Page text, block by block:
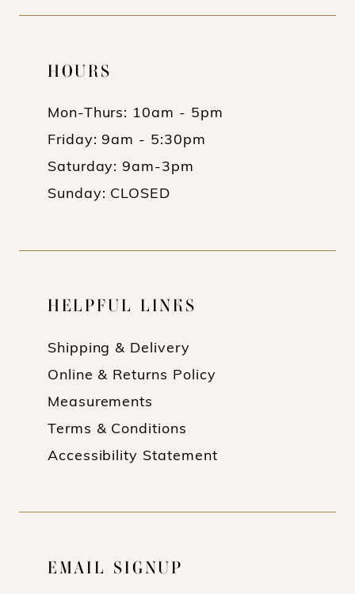
HOURS
Mon-Thurs: 10am - 5pm
Friday: 9am - 5:30pm
Saturday: 9am-3pm
Sunday: CLOSED
HELPFUL LINKS
Shipping & Delivery
Online & Returns Policy
Measurements
Terms & Conditions
Accessibility Statement
EMAIL SIGNUP